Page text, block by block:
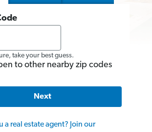
take your best guess.
to other nearby zip codes
Next
a real estate agent? Join our